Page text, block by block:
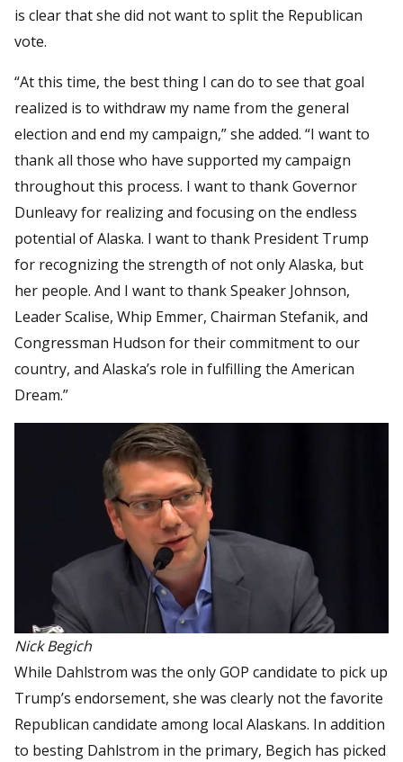
is clear that she did not want to split the Republican
vote.
“At this time, the best thing I can do to see that goal
realized is to withdraw my name from the general
election and end my campaign,” she added. “I want to
thank all those who have supported my campaign
throughout this process. I want to thank Governor
Dunleavy for realizing and focusing on the endless
potential of Alaska. I want to thank President Trump
for recognizing the strength of not only Alaska, but
her people. And I want to thank Speaker Johnson,
Leader Scalise, Whip Emmer, Chairman Stefanik, and
Congressman Hudson for their commitment to our
country, and Alaska’s role in fulfilling the American
Dream.”
Nick Begich
While Dahlstrom was the only GOP candidate to pick up
Trump’s endorsement, she was clearly not the favorite
Republican candidate among local Alaskans. In addition
to besting Dahlstrom in the primary, Begich has picked